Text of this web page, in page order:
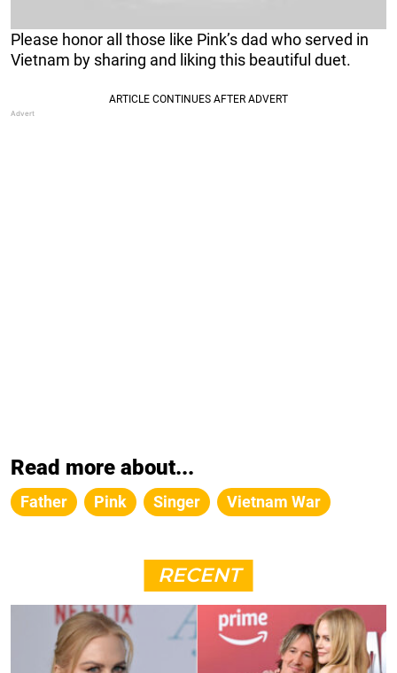
Please honor all those like Pink’s dad who served in
Vietnam by sharing and liking this beautiful duet.
Read more about...
Father Pink Singer Vietnam War
RECENT